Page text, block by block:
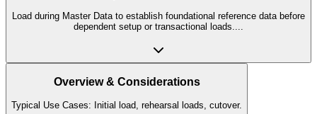
Load during Master Data to establish foundational reference data before
dependent setup or transactional loads....
Overview & Considerations
Typical Use Cases: Initial load, rehearsal loads, cutover.